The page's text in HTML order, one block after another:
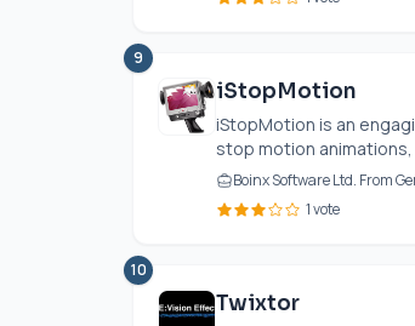
9
iStopMotion
iStopMotion is an
stop motion
Boinx Software Ltd. From
1 vote
10
Twixtor